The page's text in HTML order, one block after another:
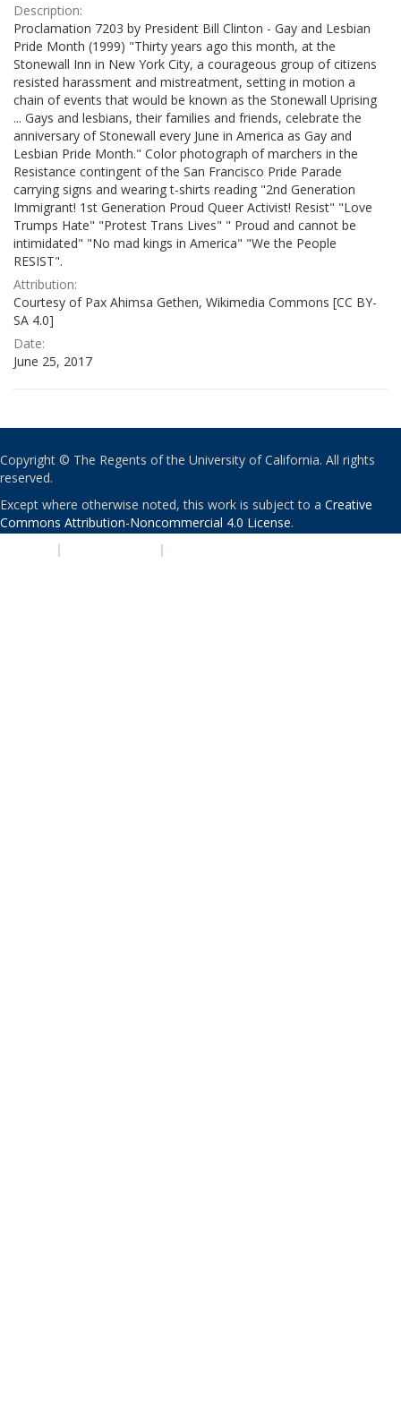
Description:
Proclamation 7203 by President Bill Clinton - Gay and Lesbian
Pride Month (1999) "Thirty years ago this month, at the
Stonewall Inn in New York City, a courageous group of citizens
resisted harassment and mistreatment, setting in motion a
chain of events that would be known as the Stonewall Uprising
... Gays and lesbians, their families and friends, celebrate the
anniversary of Stonewall every June in America as Gay and
Lesbian Pride Month." Color photograph of marchers in the
Resistance contingent of the San Francisco Pride Parade
carrying signs and wearing t-shirts reading "2nd Generation
Immigrant! 1st Generation Proud Queer Activist! Resist" "Love
Trumps Hate" "Protest Trans Lives" " Proud and cannot be
intimidated" "No mad kings in America" "We the People
RESIST".
Attribution:
Courtesy of Pax Ahimsa Gethen, Wikimedia Commons [CC BY-
SA 4.0]
Date:
June 25, 2017
Copyright © The Regents of the University of California. All rights
reserved.
Except where otherwise noted, this work is subject to a Creative
Commons Attribution-Noncommercial 4.0 License.
| |